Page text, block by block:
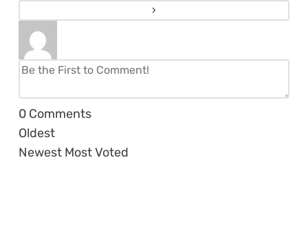
0 Comments
Oldest
Newest Most Voted